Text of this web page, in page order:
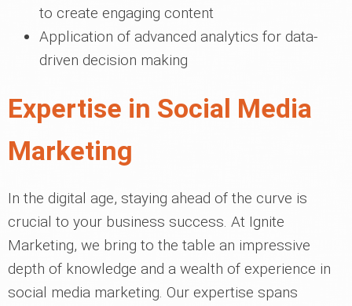
to create engaging content
Application of advanced analytics for data-
driven decision making
Expertise in Social Media
Marketing
In the digital age, staying ahead of the curve is
crucial to your business success. At Ignite
Marketing, we bring to the table an impressive
depth of knowledge and a wealth of experience in
social media marketing. Our expertise spans